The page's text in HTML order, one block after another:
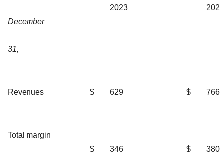
December
31,
2023
Revenues $ 629 $ 766
Total margin
$ 346 $ 380